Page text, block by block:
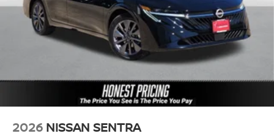
2026 NISSAN SENTRA